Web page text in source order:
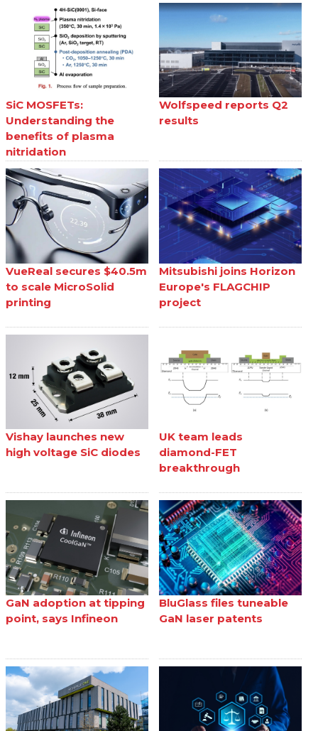
SiC MOSFETs:
Understanding the
benefits of plasma
nitridation
Wolfspeed reports Q2
results
VueReal secures $40.5m
to scale MicroSolid
printing
Mitsubishi joins Horizon
Europe's FLAGCHIP
project
Vishay launches new
high voltage SiC diodes
UK team leads
diamond-FET
breakthrough
GaN adoption at tipping
point, says Infineon
BluGlass files tuneable
GaN laser patents